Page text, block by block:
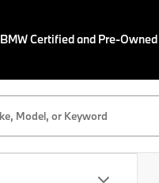
BMW Certified and Pre-Owned